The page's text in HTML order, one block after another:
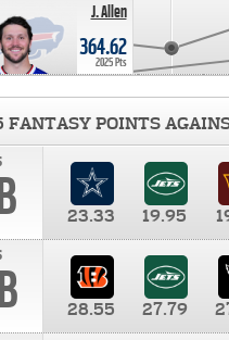
J. Allen
364.62
2025 Pts
FANTASY POINTS
23.33 19.95
28.55 27.79